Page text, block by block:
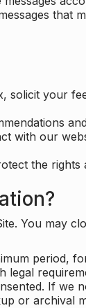
that
your
with our
the
You may
period,
If we
or archival